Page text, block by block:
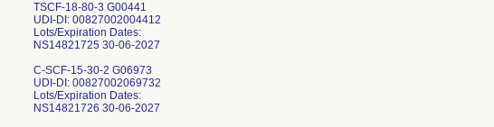
TSCF-18-80-3 G00441
UDI-DI: 00827002004412
Lots/Expiration Dates:
NS14821725 30-06-2027
C-SCF-15-30-2 G06973
UDI-DI: 00827002069732
Lots/Expiration Dates: